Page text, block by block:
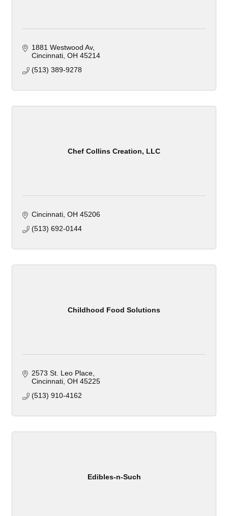
1881 Westwood Av
Cincinnati OH 45214
(513) 389-9278
Chef Collins Creation, LLC
Cincinnati OH 45206
(513) 692-0144
Childhood Food Solutions
2573 St. Leo Place
Cincinnati OH 45225
(513) 910-4162
Edibles-n-Such